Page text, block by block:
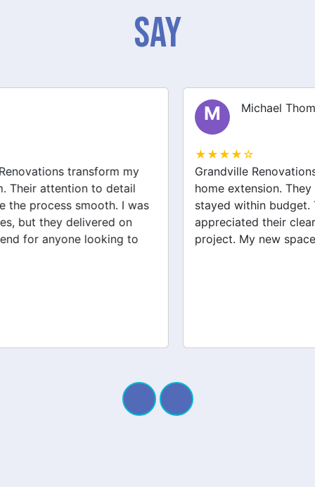
Say
Grandville Renovations did a fantastic job on my
home extension. They listened to my needs and
stayed within budget. The team was friendly, and I
appreciated their clear communication throughout the
project. My new space looks amazing!